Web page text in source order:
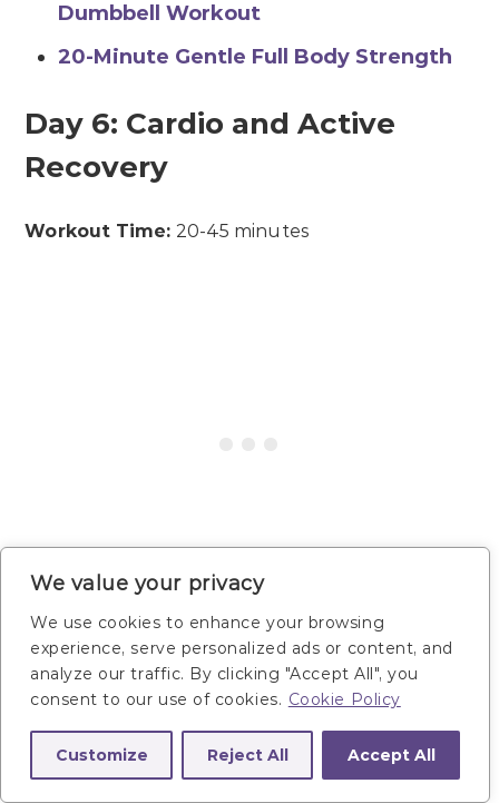
We value your privacy
We use cookies to enhance your browsing
experience, serve personalized ads or content, and
analyze our traffic. By clicking "Accept All", you
consent to our use of cookies. Cookie Policy
Customize Reject All Accept All
Dumbbell Workout
20-Minute Gentle Full Body Strength
Day 6: Cardio and Active
Recovery
Workout Time: 20-45 minutes
Main Focus:Support muscle recovery and goal
of 160 minutes of aerobic activity per week.
Workout Instructions:Perform 20-45 minutes
of your preferred form of cardio and stretching.